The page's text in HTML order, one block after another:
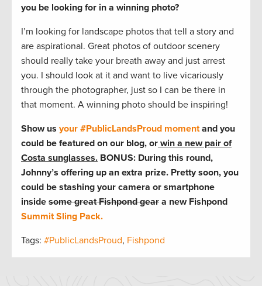
you be looking for in a winning photo?
I’m looking for landscape photos that tell a story and
are aspirational. Great photos of outdoor scenery
should really take your breath away and just arrest
you. I should look at it and want to live vicariously
through the photographer, just so I can be there in
that moment. A winning photo should be inspiring!
Show us your #PublicLandsProud momentand you
could be featured on our blog, or win a new pair of
Costa sunglasses. BONUS: During this round,
Johnny’s offering up an extra prize. Pretty soon, you
could be stashing your camera or smartphone
inside some great Fishpond gear a new Fishpond
Summit Sling Pack.
Tags: #PublicLandsProud, Fishpond